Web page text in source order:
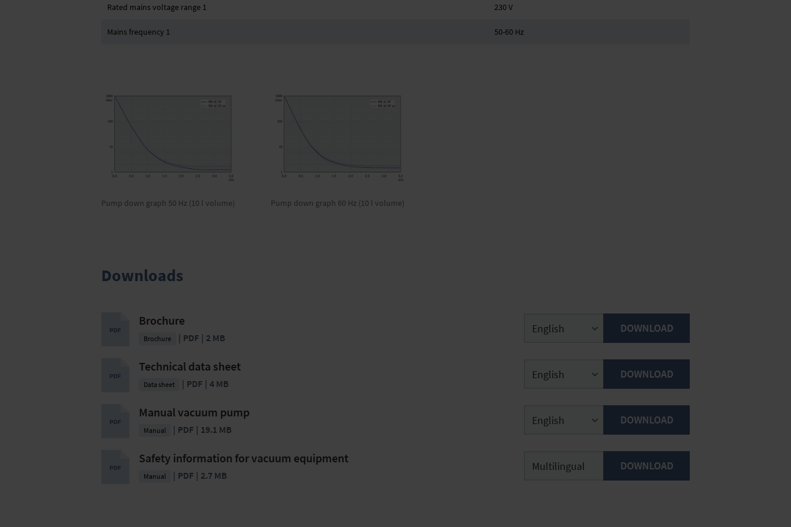
Rated mains voltage range 1 230 V
Mains frequency 1 50-60 Hz
Pump down graph 50 Hz (10 l volume) Pump down graph 60 Hz (10 l volume)
Downloads
Brochure
Brochure PDF 2 MB
DOWNLOAD
Technical data sheet
Data sheet PDF 4 MB
DOWNLOAD
Manual vacuum pump
Manual PDF 19.1 MB
DOWNLOAD
Safety information for vacuum equipment
Manual PDF 2.7 MB
Multilingual DOWNLOAD